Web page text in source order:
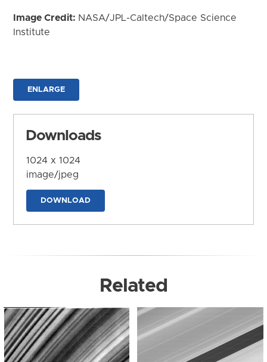
Image Credit: NASA/JPL-Caltech/Space Science
Institute
ENLARGE
Downloads
1024 x 1024
image/jpeg
DOWNLOAD
Related